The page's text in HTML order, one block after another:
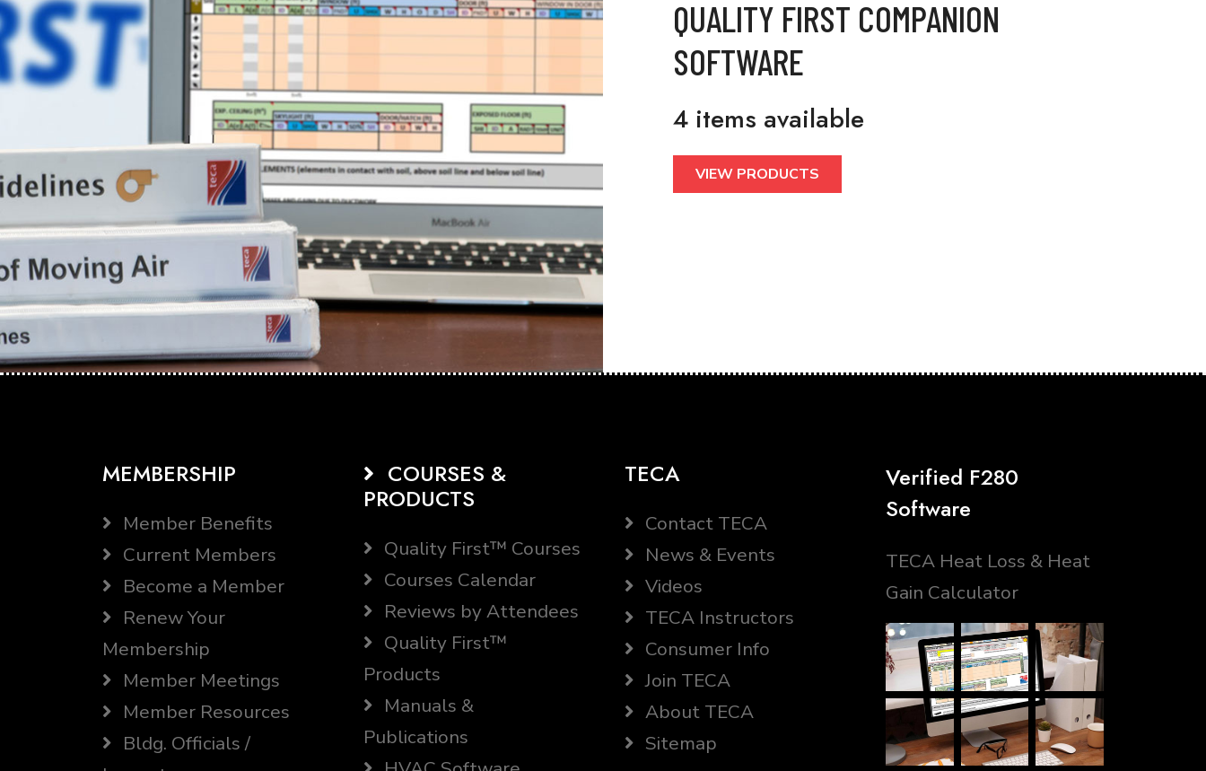
QUALITY FIRST COMPANION
SOFTWARE
4 items available
VIEW PRODUCTS
MEMBERSHIP
Member Benefits
Current Members
Become a Member
Renew Your
Membership
Member Meetings
Member Resources
Bldg. Officials /
COURSES &
PRODUCTS
Quality First™ Courses
Courses Calendar
Reviews by Attendees
Quality First™
Products
Manuals &
Publications
TECA
Contact TECA
News & Events
Videos
TECA Instructors
Consumer Info
Join TECA
About TECA
Sitemap
Verified F280
Software
TECA Heat Loss & Heat
Gain Calculator